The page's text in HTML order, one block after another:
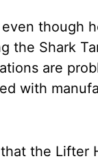
though
the Shark
are
with
the Lifter